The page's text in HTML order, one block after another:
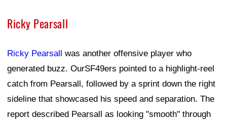
Ricky Pearsall
Ricky Pearsall was another offensive player who
generated buzz. OurSF49ers pointed to a highlight-reel
catch from Pearsall, followed by a sprint down the right
sideline that showcased his speed and separation. The
report described Pearsall as looking "smooth" through